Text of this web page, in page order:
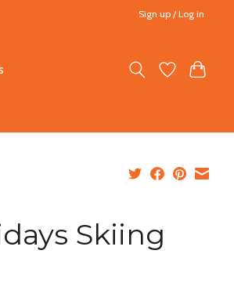
Sign up / Log in
Skiing